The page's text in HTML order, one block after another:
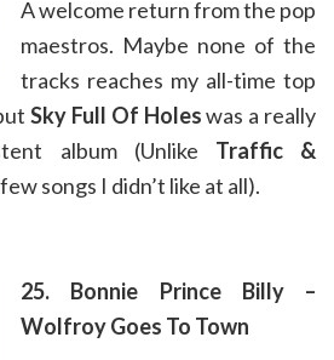
A welcome return from the pop
maestros. Maybe none of the
tracks reaches my all-time top
Sky Full Of Holeswas a really
album (Unlike Traffic &
songs I didn’t like at all).
25. Bonnie Prince Billy –
Wolfroy Goes To Town